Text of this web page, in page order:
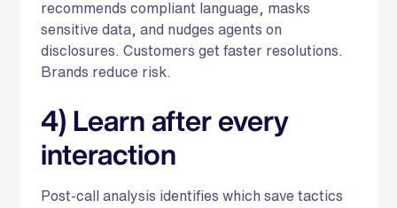
recommends compliant language, masks
sensitive data, and nudges agents on
disclosures. Customers get faster resolutions.
Brands reduce risk.
4) Learn after every
interaction
Post-call analysis identifies which save tactics